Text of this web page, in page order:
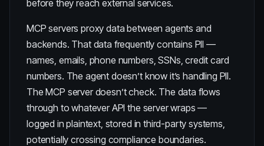
before they reach external services.
MCP servers proxy data between agents and
backends. That data frequently contains PII —
names, emails, phone numbers, SSNs, credit card
numbers. The agent doesn’t know it’s handling PII.
The MCP server doesn’t check. The data flows
through to whatever API the server wraps —
logged in plaintext, stored in third-party systems,
potentially crossing compliance boundaries.